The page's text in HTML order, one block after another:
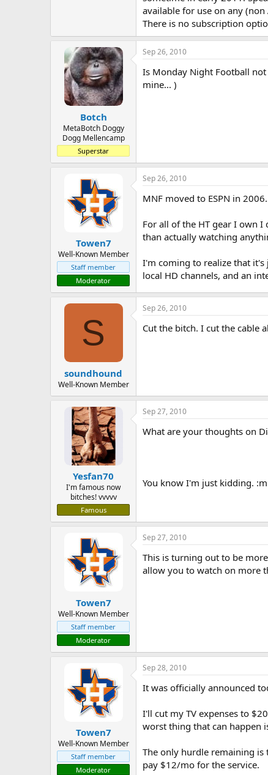
available for use on any
There is no subscription
Botch
MetaBotch Doggy
Dogg Mellencamp
Superstar
Sep 26, 2010
Is Monday Night Football
mine... )
Towen7
Well-Known Member
Staff member
Moderator
Sep 26, 2010
MNF moved to ESPN in 2006.
For all of the HT gear I own
than actually watching
I'm coming to realize that it's
local HD channels, and an
S
soundhound
Well-Known Member
Sep 26, 2010
Cut the bitch. I cut the cable
Yesfan70
I'm famous now
bitches! vvvvv
Famous
Sep 27, 2010
What are your thoughts on
You know I'm just kidding.
Towen7
Well-Known Member
Staff member
Moderator
Sep 27, 2010
This is turning out to be
allow you to watch on more
Towen7
Well-Known Member
Staff member
Moderator
Sep 28, 2010
It was officially announced
I'll cut my TV expenses to
worst thing that can happen
The only hurdle remaining is
pay $12/mo for the service.